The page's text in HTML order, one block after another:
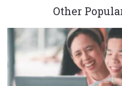
Other